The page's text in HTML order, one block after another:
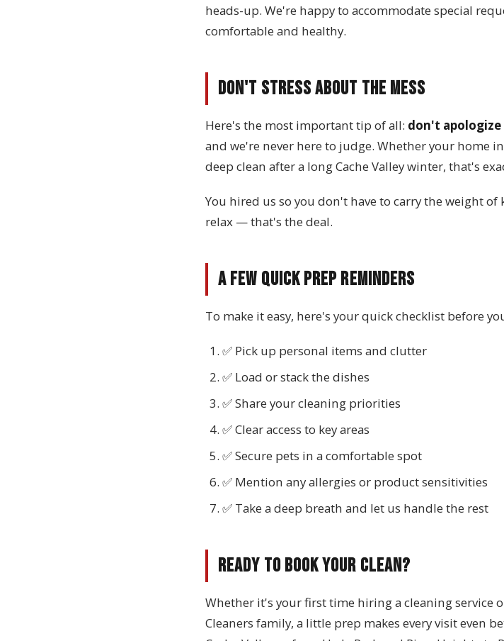
heads-up. We're happy to accommodate special
comfortable and healthy.
Don't Stress About the Mess
Here's the most important tip of all: don't
and we're never here to judge. Whether your home
deep clean after a long Cache Valley winter, that's
You hired us so you don't have to carry the weight of
relax — that's the deal.
A Few Quick Prep Reminders
To make it easy, here's your quick checklist before
✅ Pick up personal items and clutter
✅ Load or stack the dishes
✅ Share your cleaning priorities
✅ Clear access to key areas
✅ Secure pets in a comfortable spot
✅ Mention any allergies or product sensitivities
✅ Take a deep breath and let us handle the rest
Ready to Book Your Clean?
Whether it's your first time hiring a cleaning service
Cleaners family, a little prep makes every visit even